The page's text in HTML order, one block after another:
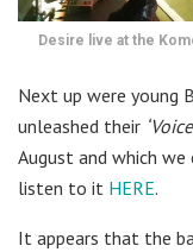
Desire live at the
Next up were young
unleashed their
August and which we
listen to it HERE.
It appears that the